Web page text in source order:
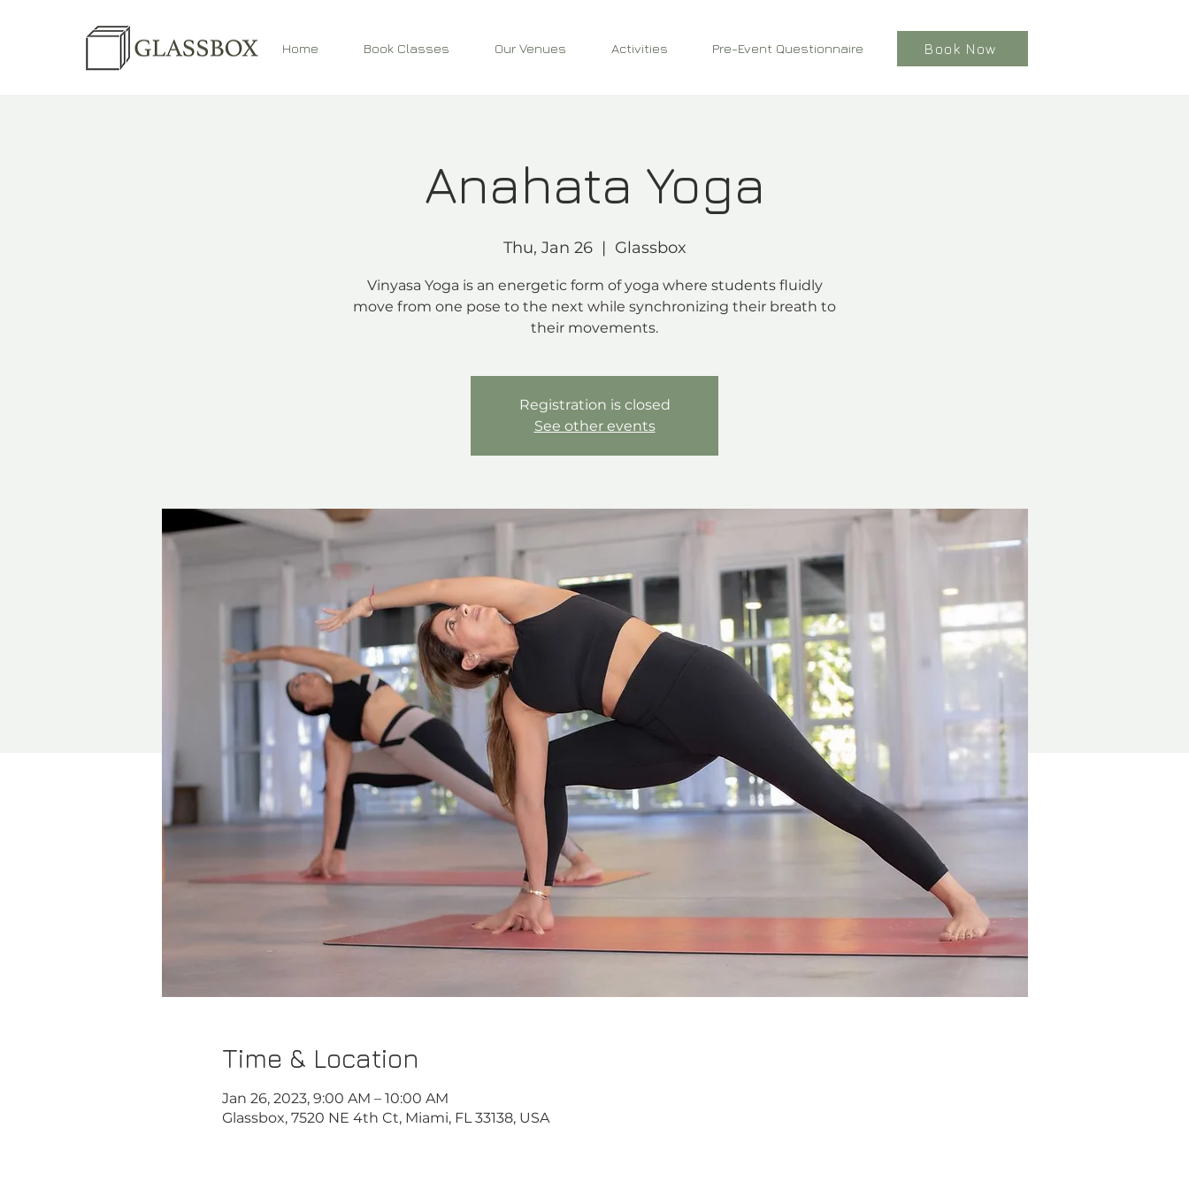
Home Book Classes Our Venues Activities Pre-Event Questionnaire Book Now
Anahata Yoga
Thu, Jan 26
  |
Glassbox
Vinyasa Yoga is an energetic form of yoga where students fluidly
move from one pose to the next while synchronizing their breath to
their movements.
Registration is closed
See other events
Time & Location
Jan 26, 2023, 9:00 AM – 10:00 AM
Glassbox, 7520 NE 4th Ct, Miami, FL 33138, USA